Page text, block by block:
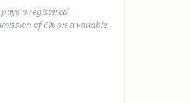
a registered
of 6% on a variable